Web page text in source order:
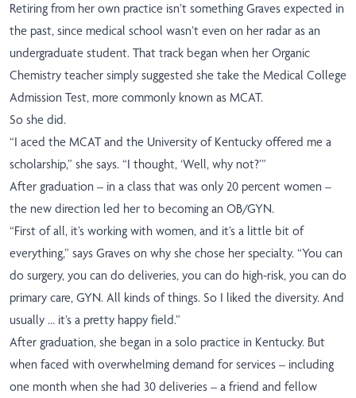
Retiring from her own practice isn’t something Graves expected in
the past, since medical school wasn’t even on her radar as an
undergraduate student. That track began when her Organic
Chemistry teacher simply suggested she take the Medical College
Admission Test, more commonly known as MCAT.
So she did.
“I aced the MCAT and the University of Kentucky offered me a
scholarship,” she says. “I thought, ‘Well, why not?’”
After graduation – in a class that was only 20 percent women –
the new direction led her to becoming an OB/GYN.
“First of all, it’s working with women, and it’s a little bit of
everything,” says Graves on why she chose her specialty. “You can
do surgery, you can do deliveries, you can do high-risk, you can do
primary care, GYN. All kinds of things. So I liked the diversity. And
usually … it’s a pretty happy field.”
After graduation, she began in a solo practice in Kentucky. But
when faced with overwhelming demand for services – including
one month when she had 30 deliveries – a friend and fellow